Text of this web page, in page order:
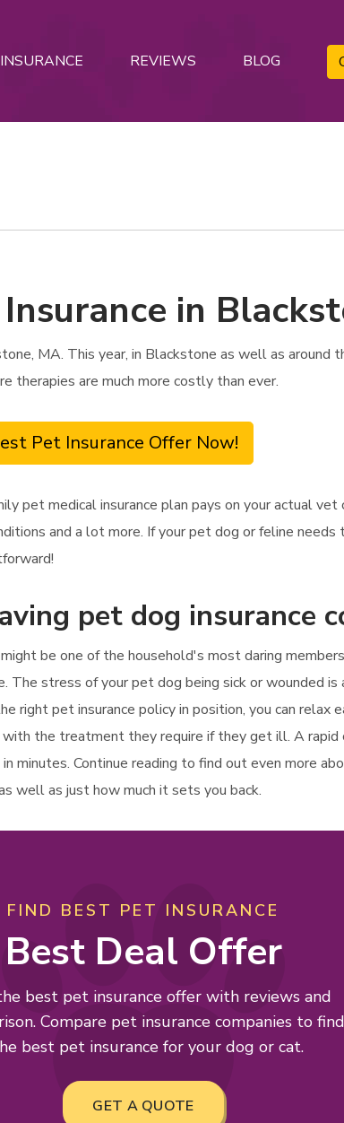
REVIEWS BLOG
in
MA. This year, in Blackstone as well as around
therapies are much more costly than ever.
Pet Insurance Offer Now!
pet medical insurance plan pays on your actual
and a lot more. If your pet dog or feline
pet dog insurance
be one of the household's most daring
The stress of your pet dog being sick or wounded
pet insurance policy in position, you can relax
the treatment they require if they get ill. A
minutes. Continue reading to find out even more
well as just how much it sets you back.
FIND BEST PET INSURANCE
Best Deal Offer
best pet insurance offer with reviews and
Compare pet insurance companies to find
best pet insurance for your dog or cat.
GET A QUOTE